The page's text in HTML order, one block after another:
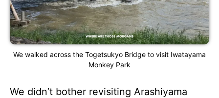
We walked across the Togetsukyo Bridge to visit Iwatayama
Monkey Park
We didn’t bother revisiting Arashiyama